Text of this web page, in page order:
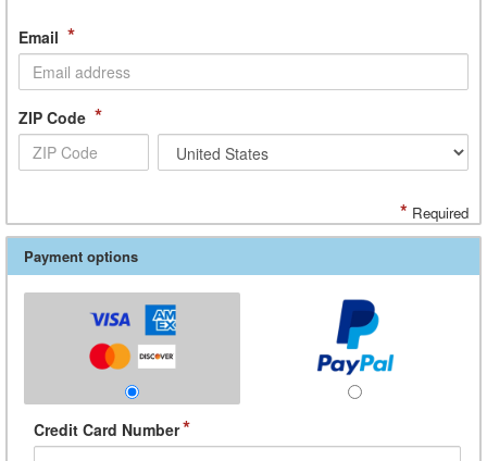
Email *
ZIP Code *
* Required
Payment options
Credit Card Number*